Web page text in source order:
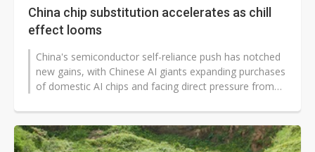
China chip substitution accelerates as chill
effect looms
China's semiconductor self-reliance push has notched
new gains, with Chinese AI giants expanding purchases
of domestic AI chips and facing direct pressure from